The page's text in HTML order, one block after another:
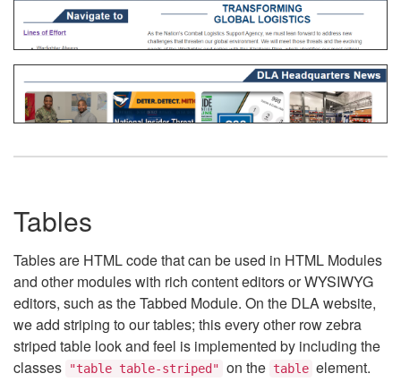
Tables
Tables are HTML code that can be used in HTML Modules
and other modules with rich content editors or WYSIWYG
editors, such as the Tabbed Module. On the DLA website,
we add striping to our tables; this every other row zebra
striped table look and feel is implemented by including the
classes
"table table-striped" on the table element.